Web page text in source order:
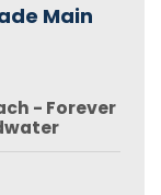
Main
- Forever